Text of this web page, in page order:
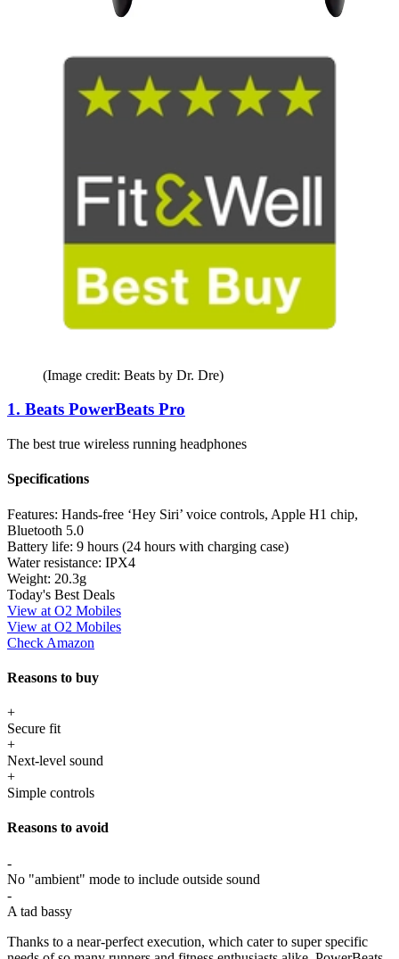
(Image credit: Beats by Dr. Dre)
1. Beats PowerBeats Pro
The best true wireless running headphones
Specifications
Features: Hands-free ‘Hey Siri’ voice controls, Apple H1 chip,
Bluetooth 5.0
Battery life: 9 hours (24 hours with charging case)
Water resistance: IPX4
Weight: 20.3g
Today's Best Deals
View at O2 Mobiles
View at O2 Mobiles
Check Amazon
Reasons to buy
+
Secure fit
+
Next-level sound
+
Simple controls
Reasons to avoid
-
No "ambient" mode to include outside sound
-
A tad bassy
Thanks to a near-perfect execution, which cater to super specific